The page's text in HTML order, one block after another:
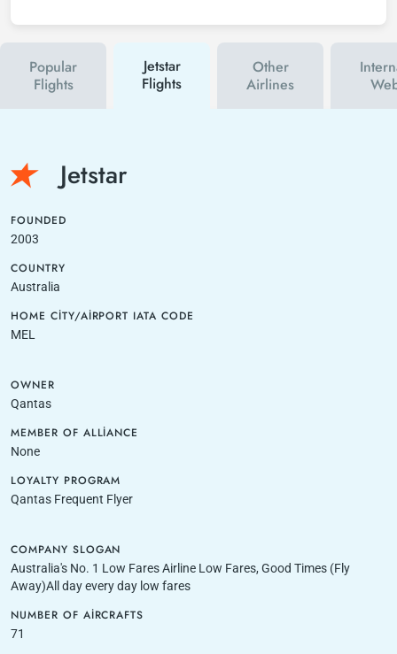
Popular
Flights
Jetstar
Flights
Other
Airlines
Jetstar
FOUNDED
2003
COUNTRY
Australia
HOME CITY/AIRPORT IATA CODE
MEL
OWNER
Qantas
MEMBER OF ALLIANCE
None
LOYALTY PROGRAM
Qantas Frequent Flyer
COMPANY SLOGAN
Australia's No. 1 Low Fares Airline Low Fares, Good Times (Fly
Away)All day every day low fares
NUMBER OF AIRCRAFTS
71